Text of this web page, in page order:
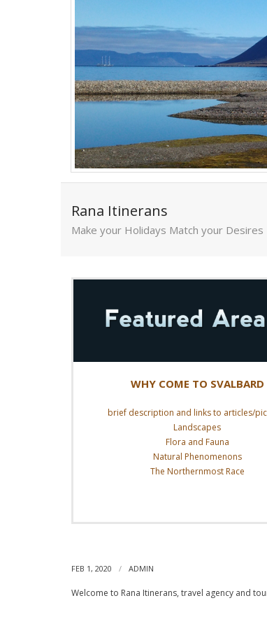
Rana Itinerans
Make your Holidays Match your Desires
WHY COME TO SVALBARD
brief description and links to articles/
Landscapes
Flora and Fauna
Natural Phenomenons
The Northernmost Race
FEB 1, 2020 ADMIN
Welcome to Rana Itinerans, travel agency and